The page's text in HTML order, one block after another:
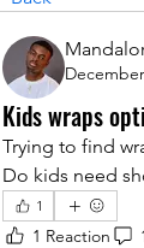
Kids wraps
Trying to find
Do kids need
1
1 Reaction